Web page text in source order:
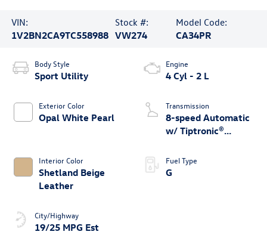
VIN:
1V2BN2CA9TC558988
Stock #:
VW274
Model Code:
CA34PR
Body Style
Sport Utility
Exterior Color
Opal White Pearl
Interior Color
Shetland Beige
Leather
City/Highway
19/25 MPG Est
Engine
4 Cyl - 2 L
Transmission
8-speed Automatic
w/ Tiptronic®
Fuel Type
G